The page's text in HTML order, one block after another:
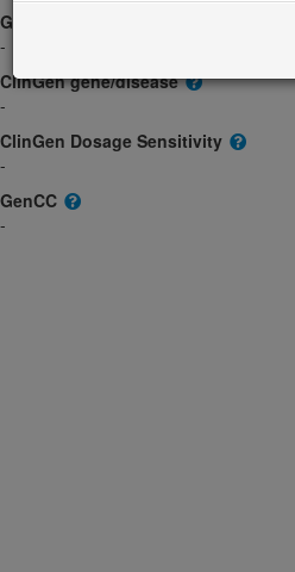
GeneReviews
-
ClinGen gene/disease
-
ClinGen Dosage Sensitivity
-
GenCC
-